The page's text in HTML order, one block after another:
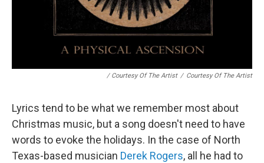
/ Courtesy Of The Artist / Courtesy Of The Artist
Lyrics tend to be what we remember most about
Christmas music, but a song doesn't need to have
words to evoke the holidays. In the case of North
Texas-based musician Derek Rogers, all he had to